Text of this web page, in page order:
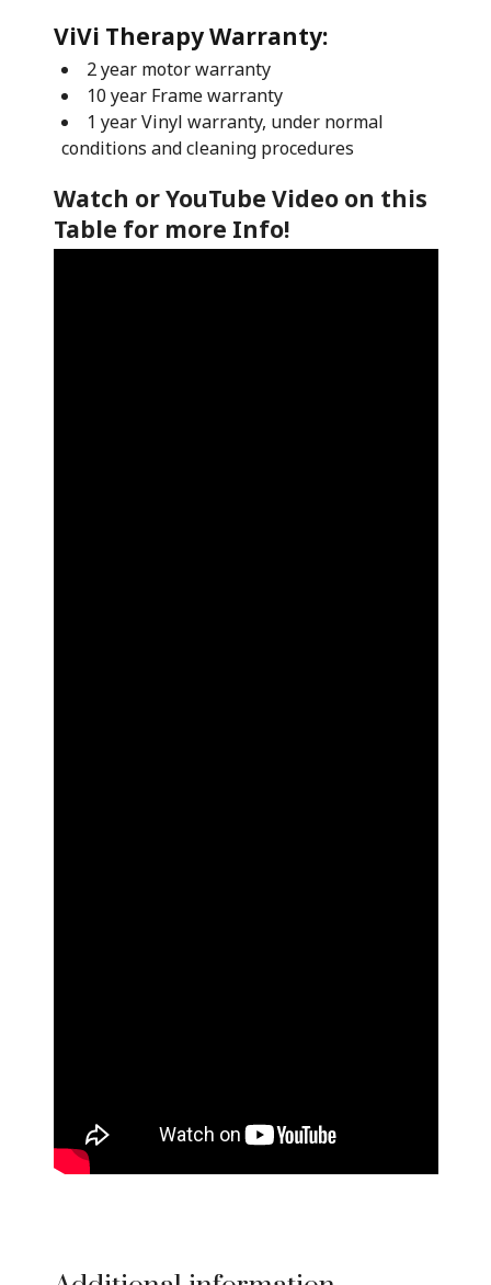
ViVi Therapy Warranty:
2 year motor warranty
10 year Frame warranty
1 year Vinyl warranty, under normal
conditions and cleaning procedures
Watch or YouTube Video on this
Table for more Info!